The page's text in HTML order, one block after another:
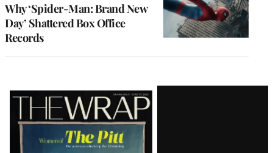
Why ‘Spider-Man: Brand New
Day’ Shattered Box Office
Records
Latest
Magazine
Issue